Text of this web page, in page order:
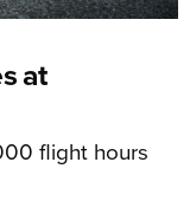
at
flight hours